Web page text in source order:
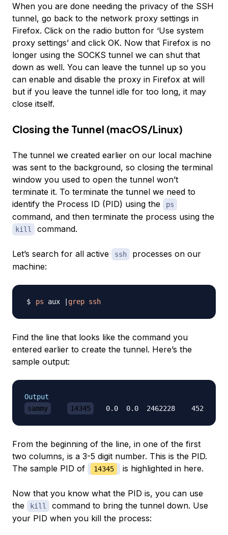
When you are done needing the privacy of the SSH
tunnel, go back to the network proxy settings in
Firefox. Click on the radio button for ‘Use system
proxy settings’ and click OK. Now that Firefox is no
longer using the SOCKS tunnel we can shut that
down as well. You can leave the tunnel up so you
can enable and disable the proxy in Firefox at will
but if you leave the tunnel idle for too long, it may
close itself.
Closing the Tunnel (macOS/Linux)
The tunnel we created earlier on our local machine
was sent to the background, so closing the terminal
window you used to open the tunnel won’t
terminate it. To terminate the tunnel we need to
identify the Process ID (PID) using the
ps
command, and then terminate the process using the
kill command.
Let’s search for all active ssh
processes on our
machine:
ps aux grep ssh
Find the line that looks like the command you
entered earlier to create the tunnel. Here’s the
sample output:
Output
sammy
14345
0.0  0.0  2462228    452
From the beginning of the line, in one of the first
two columns, is a 3-5 digit number. This is the PID.
The sample PID of
14345 is highlighted in here.
Now that you know what the PID is, you can use
the
kill
command to bring the tunnel down. Use
your PID when you kill the process: